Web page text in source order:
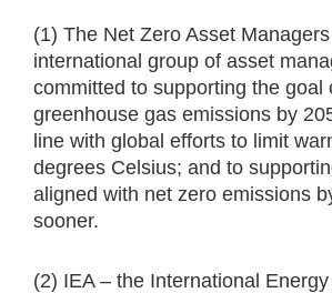
(1) The Net Zero Asset
international group of asset
committed to supporting the goal
greenhouse gas emissions by
line with global efforts to limit
degrees Celsius; and to
aligned with net zero emissions
sooner.
(2) IEA – the International